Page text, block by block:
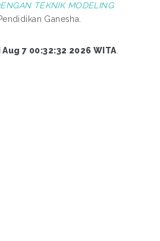
TEKNIK MODELING
Ganesha.
Aug 7 00:32:32 2026 WITA